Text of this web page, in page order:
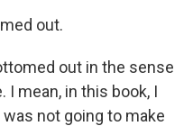
out.
out in the sense
mean, in this book, I
not going to make